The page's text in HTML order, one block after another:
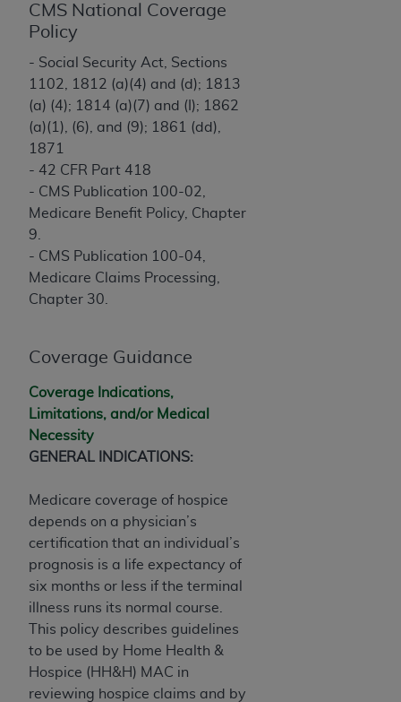
CMS National Coverage
Policy
- Social Security Act, Sections
1102, 1812 (a)(4) and (d); 1813
(a) (4); 1814 (a)(7) and (I); 1862
(a)(1), (6), and (9); 1861 (dd),
1871
- 42 CFR Part 418
- CMS Publication 100-02,
Medicare Benefit Policy, Chapter
9.
- CMS Publication 100-04,
Medicare Claims Processing,
Chapter 30.
Coverage Guidance
Coverage Indications,
Limitations, and/or Medical
Necessity
GENERAL INDICATIONS:
Medicare coverage of hospice
depends on a physician’s
certification that an individual’s
prognosis is a life expectancy of
six months or less if the terminal
illness runs its normal course.
This policy describes guidelines
to be used by Home Health &
Hospice (HH&H) MAC in
reviewing hospice claims and by
Dental Association (ADA ). All rights reserved. CDT
is a trademark of the
The license granted herein is expressly conditioned
upon your acceptance of all terms and conditions
contained in this Agreement. By clicking below in
the button labeled “I ACCEPT” you hereby
acknowledge that you have read, understood, and
agree to all terms and conditions set forth in this
Agreement. If you do not agree with all terms and
conditions set forth herein, click below on the button
labeled “I DO NOT ACCEPT” and exit from this
screen.
If you are acting on behalf of an organization, you
the terms of this Agreement creates a legally
enforceable obligation of the organization. As used
herein “YOU” and “YOUR” refer to you and any
organization on behalf of which you are acting.
Subject to the terms and conditions contained in
agents are authorized to use CDT only as
contained in the following authorized materials
and solely for internal use by yourself,
employees, and agents within your organization
within the United States and its territories. Use
of CDT is limited to use in programs
administered by Centers for Medicare &
Medicaid Services (CMS). You agree to take all
necessary steps to ensure that your employees